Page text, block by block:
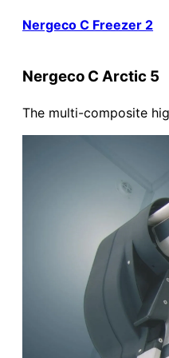
Nergeco C Freezer 2
Nergeco C Arctic 5
The multi-composite